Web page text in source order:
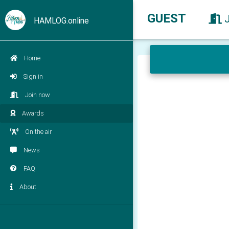
HAMLOG.online
Home
Sign in
Join now
Awards
On the air
News
FAQ
About
GUEST